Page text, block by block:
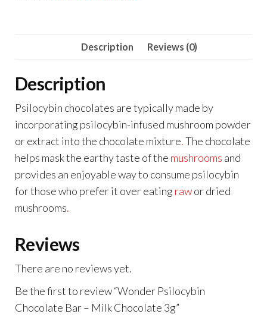
quantity
Description Reviews (0)
Description
Psilocybin chocolates are typically made by
incorporating psilocybin-infused mushroom powder
or extract into the chocolate mixture.The chocolate
helps mask the earthy taste of the mushrooms and
provides an enjoyable way to consume psilocybin
for those who prefer it over eating rawor dried
mushrooms.
Reviews
There are no reviews yet.
Be the first to review “Wonder Psilocybin
Chocolate Bar – Milk Chocolate 3g”